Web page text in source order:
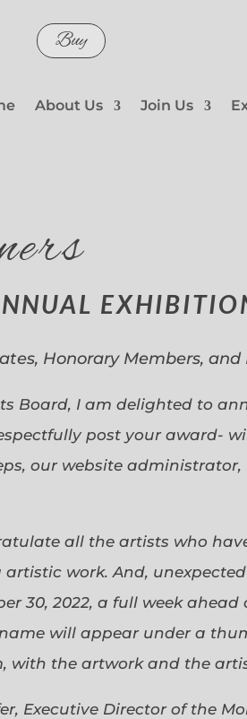
Buy
About Us Join Us
Honorary Members, and
Board, I am delighted to
post your award-
our website
all the artists who
work. And,
30, 2022, a full week
name will appear under a
with the artwork and the
Executive Director of the